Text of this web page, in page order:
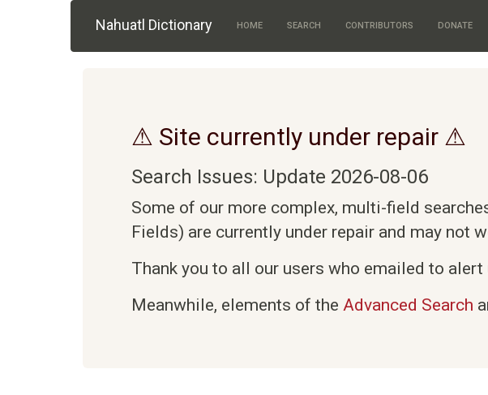
Nahuatl Dictionary HOME SEARCH CONTRIBUTORS DONATE
⚠ Site currently under repair ⚠
Search Issues: Update 2026-08-06
Some of our more complex, multi-field
Fields) are currently under repair and may not
Thank you to all our users who emailed to
Meanwhile, elements of the Advanced Search